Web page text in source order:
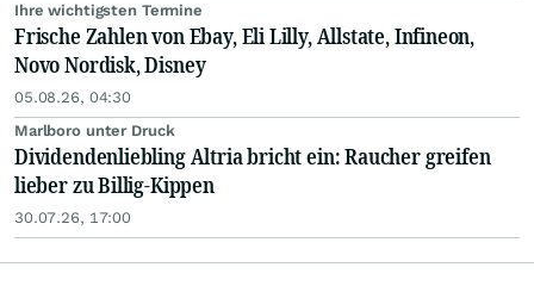
Ihre wichtigsten Termine
Frische Zahlen von Ebay, Eli Lilly, Allstate, Infineon,
Novo Nordisk, Disney
05.08.26, 04:30
Marlboro unter Druck
Dividendenliebling Altria bricht ein: Raucher greifen
lieber zu Billig-Kippen
30.07.26, 17:00